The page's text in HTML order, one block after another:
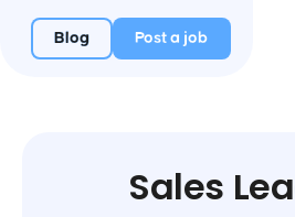
Blog Post a job
Sales